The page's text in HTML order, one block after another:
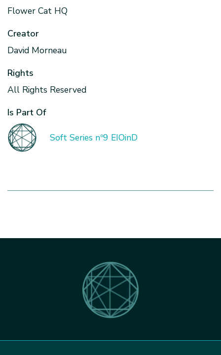
Flower Cat HQ
Creator
David Morneau
Rights
All Rights Reserved
Is Part Of
Soft Series nº9 EIOinD